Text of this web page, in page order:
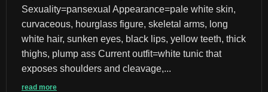
Sexuality=pansexual Appearance=pale white skin,
curvaceous, hourglass figure, skeletal arms, long
white hair, sunken eyes, black lips, yellow teeth, thick
thighs, plump ass Current outfit=white tunic that
exposes shoulders and cleavage,...
read more